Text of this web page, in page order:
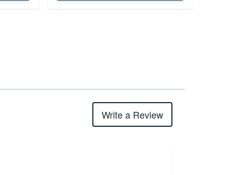
Write a Review